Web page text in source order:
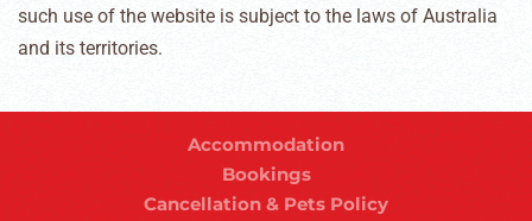
such use of the website is subject to the laws of Australia
and its territories.
Accommodation
Bookings
Cancellation & Pets Policy